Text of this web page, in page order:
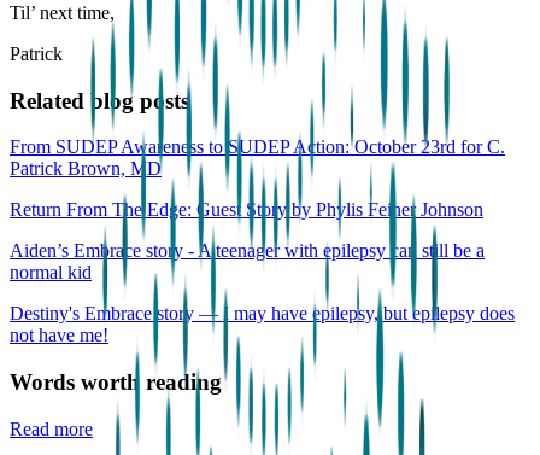
Til’ next time,
Patrick
Related blog posts
From SUDEP Awareness to SUDEP Action: October 23rd for C.
Patrick Brown, MD
Return From The Edge: Guest Story by Phylis Feiner Johnson
Aiden’s Embrace story - A teenager with epilepsy can still be a
normal kid
Destiny's Embrace story — I may have epilepsy, but epilepsy does
not have me!
Words worth reading
Read more